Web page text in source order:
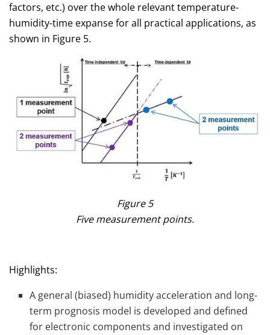
factors, etc.) over the whole relevant temperature-
humidity-time expanse for all practical applications, as
shown in Figure 5.
Figure 5
Five measurement points.
Highlights:
A general (biased) humidity acceleration and long-
term prognosis model is developed and defined
for electronic components and investigated on